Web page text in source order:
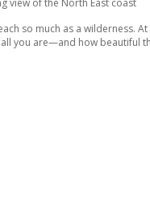
so much as a wilderness.
you are—and how beautiful